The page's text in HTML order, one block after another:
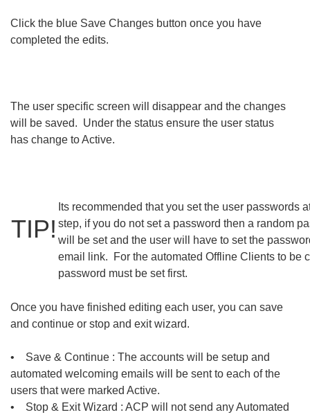
Click the blue Save Changes button once you have
completed the edits.
The user specific screen will disappear and the changes
will be saved. Under the status ensure the user status
has change to Active.
TIP!
Its recommended that you set the user passwords
step, if you do not set a password then a random
will be set and the user will have to set the
email link. For the automated Offline Clients to be
password must be set first.
Once you have finished editing each user, you can save
and continue or stop and exit wizard.
• Save & Continue : The accounts will be setup and
automated welcoming emails will be sent to each of the
users that were marked Active.
• Stop & Exit Wizard : ACP will not send any Automated